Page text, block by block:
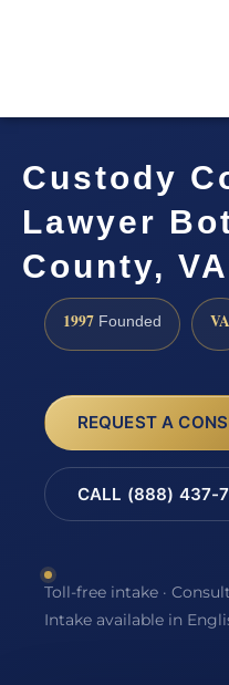
Custody
Lawyer
County,
1997 Founded VA
REQUEST A
CALL (888) 437-
Toll-free intake ·
Intake available in